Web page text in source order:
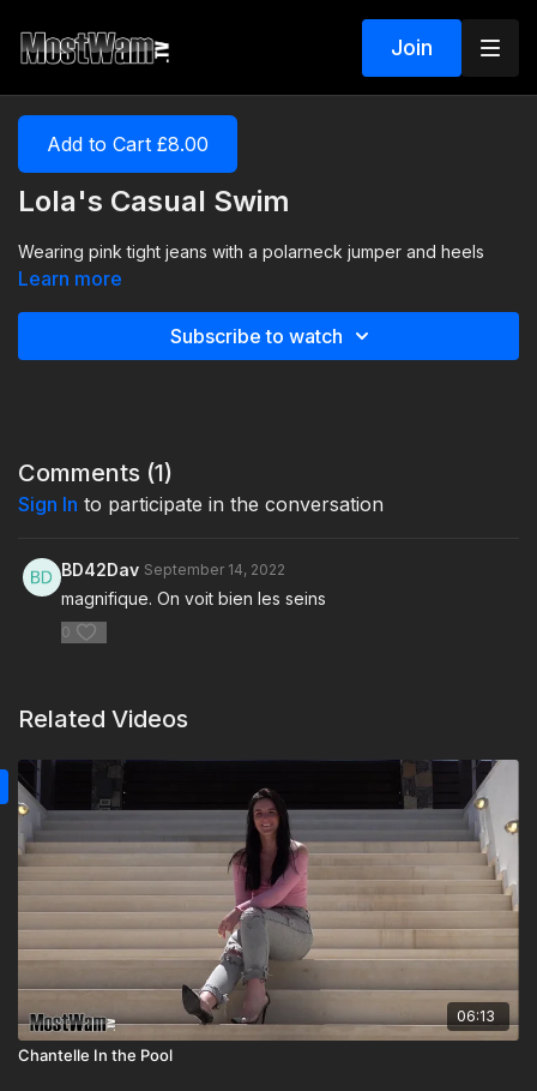
Join
Add to Cart £8.00
Lola's Casual Swim
Wearing pink tight jeans with a polarneck jumper and heels
Learn more
Subscribe to watch
Comments (1)
Sign In to participate in the conversation
BD42Dav September 14, 2022
magnifique. On voit bien les seins
0
Related Videos
06:13
Chantelle In the Pool